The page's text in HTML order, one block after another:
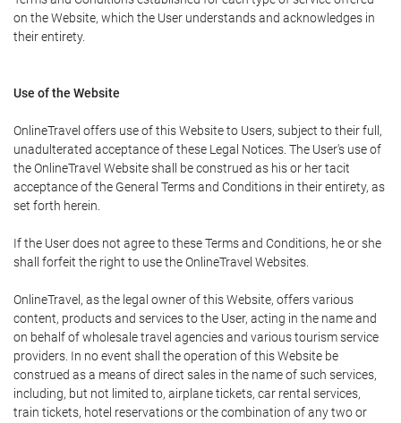
on the Website, which the User understands and acknowledges in
their entirety.
Use of the Website
OnlineTravel offers use of this Website to Users, subject to their full,
unadulterated acceptance of these Legal Notices. The User's use of
the OnlineTravel Website shall be construed as his or her tacit
acceptance of the General Terms and Conditions in their entirety, as
set forth herein.
If the User does not agree to these Terms and Conditions, he or she
shall forfeit the right to use the OnlineTravel Websites.
OnlineTravel, as the legal owner of this Website, offers various
content, products and services to the User, acting in the name and
on behalf of wholesale travel agencies and various tourism service
providers. In no event shall the operation of this Website be
construed as a means of direct sales in the name of such services,
including, but not limited to, airplane tickets, car rental services,
train tickets, hotel reservations or the combination of any two or